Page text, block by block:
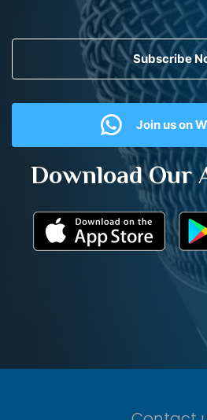
Subscribe
Join us on
Download Our